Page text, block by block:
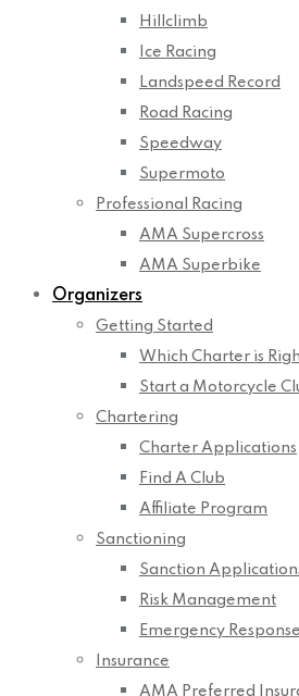
Hillclimb
Ice Racing
Landspeed Record
Road Racing
Speedway
Supermoto
Professional Racing
AMA Supercross
AMA Superbike
Organizers
Getting Started
Which Charter is
Start a Motorcycle
Chartering
Charter Applications
Find A Club
Affiliate Program
Sanctioning
Sanction
Risk Management
Emergency
Insurance
AMA Preferred